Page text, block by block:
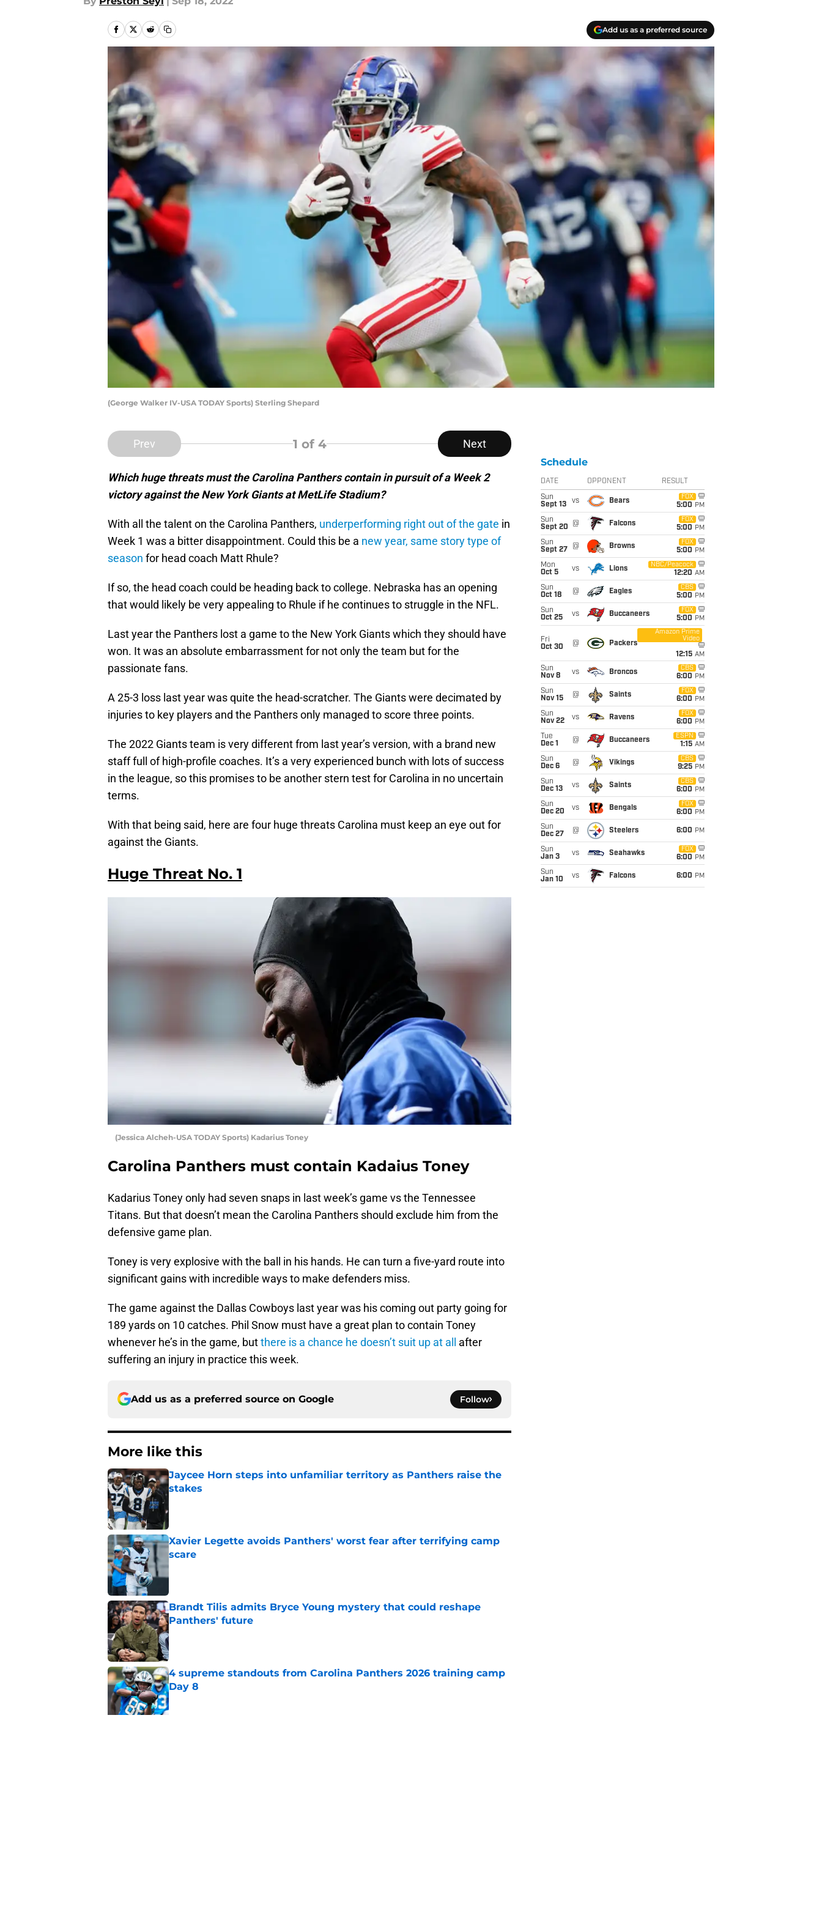
Add us as a preferred source
(George Walker IV-USA TODAY Sports) Sterling Shepard
Prev 1 of 4 Next
Which huge threats must the Carolina Panthers contain in pursuit of a Week 2
victory against the New York Giants at MetLife Stadium?
With all the talent on the Carolina Panthers, underperforming right out of the gate in
Week 1 was a bitter disappointment. Could this be a new year, same story type of
season for head coach Matt Rhule?
If so, the head coach could be heading back to college. Nebraska has an opening
that would likely be very appealing to Rhule if he continues to struggle in the NFL.
Last year the Panthers lost a game to the New York Giants which they should have
won. It was an absolute embarrassment for not only the team but for the
passionate fans.
A 25-3 loss last year was quite the head-scratcher. The Giants were decimated by
injuries to key players and the Panthers only managed to score three points.
The 2022 Giants team is very different from last year’s version, with a brand new
staff full of high-profile coaches. It’s a very experienced bunch with lots of success
in the league, so this promises to be another stern test for Carolina in no uncertain
terms.
With that being said, here are four huge threats Carolina must keep an eye out for
against the Giants.
Huge Threat No. 1
(Jessica Alcheh-USA TODAY Sports) Kadarius Toney
Carolina Panthers must contain Kadaius Toney
Kadarius Toney only had seven snaps in last week’s game vs the Tennessee
Titans. But that doesn’t mean the Carolina Panthers should exclude him from the
defensive game plan.
Toney is very explosive with the ball in his hands. He can turn a five-yard route into
significant gains with incredible ways to make defenders miss.
The game against the Dallas Cowboys last year was his coming out party going for
189 yards on 10 catches. Phil Snow must have a great plan to contain Toney
whenever he’s in the game, butthere is a chance he doesn’t suit up at all after
suffering an injury in practice this week.
Add us as a preferred source on Google Follow
More like this
Jaycee Horn steps into unfamiliar territory as Panthers raise the
stakes
Xavier Legette avoids Panthers' worst fear after terrifying camp
scare
Published by on Invalid Date
Brandt Tilis admits Bryce Young mystery that could reshape
Panthers' future
Published by on Invalid Date
4 supreme standouts from Carolina Panthers 2026 training camp
Day 8
Published by on Invalid Date
Schedule
DATE OPPONENT RESULT
Sun
Sept 13
vs Bears
FOX
5:00 PM
Sun
Sept 20
@ Falcons
FOX
5:00 PM
Sun
Sept 27
@ Browns
FOX
5:00 PM
Mon
Oct 5
vs Lions
NBC/Peacock
12:20 AM
Sun
Oct 18
@ Eagles
CBS
5:00 PM
Sun
Oct 25
vs Buccaneers
FOX
5:00 PM
Fri
Oct 30
@ Packers
Amazon Prime
Video
12:15 AM
Sun
Nov 8
vs Broncos
CBS
6:00 PM
Sun
Nov 15
@ Saints
FOX
6:00 PM
Sun
Nov 22
vs Ravens
FOX
6:00 PM
Tue
Dec 1
@ Buccaneers
ESPN
1:15 AM
Sun
Dec 6
@ Vikings
CBS
9:25 PM
Sun
Dec 13
vs Saints
CBS
6:00 PM
Sun
Dec 20
vs Bengals
FOX
6:00 PM
Sun
Dec 27
@ Steelers 6:00 PM
Sun
Jan 3
vs Seahawks
FOX
6:00 PM
Sun
Jan 10
vs Falcons 6:00 PM